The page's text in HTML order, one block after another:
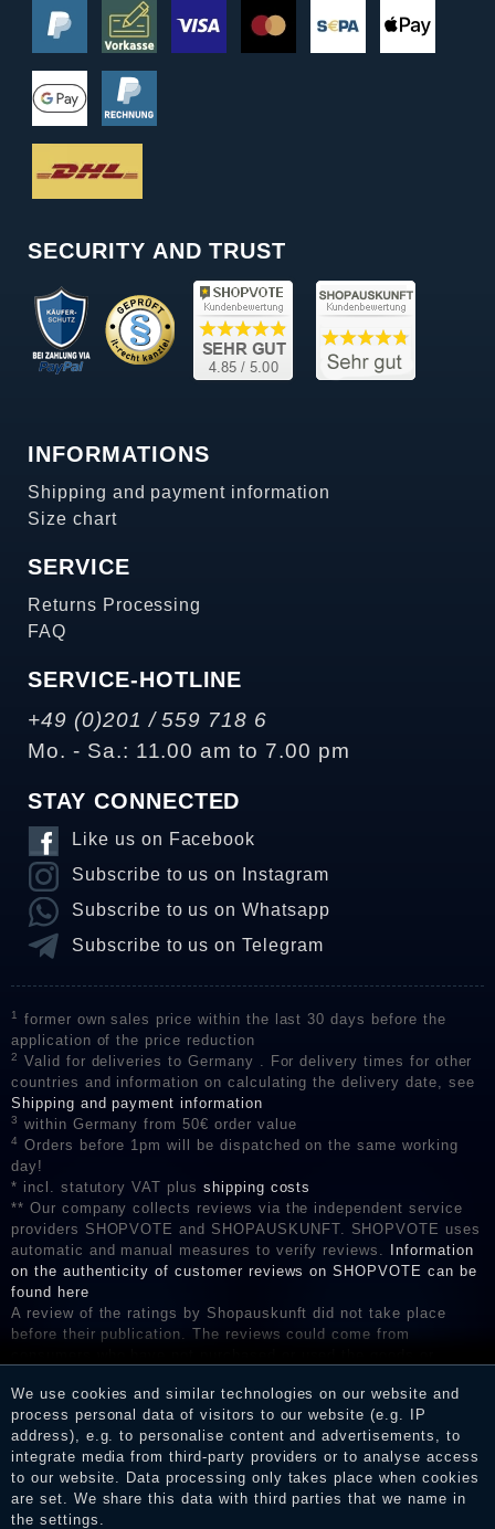
SECURITY AND TRUST
INFORMATIONS
Shipping and payment information
Size chart
SERVICE
Returns Processing
FAQ
SERVICE-HOTLINE
+49 (0)201 / 559 718 6
Mo. - Sa.: 11.00 am to 7.00 pm
STAY CONNECTED
Like us on Facebook
Subscribe to us on Instagram
Subscribe to us on Whatsapp
Subscribe to us on Telegram
1
former own sales price within the last 30 days before the
application of the price reduction
2
Valid for deliveries to Germany . For delivery times for other
countries and information on calculating the delivery date, see
Shipping and payment information
3 within Germany from 50€ order value
4
Orders before 1pm will be dispatched on the same working
day!
* incl. statutory VAT plus shipping costs
** Our company collects reviews via the independent service
providers SHOPVOTE and SHOPAUSKUNFT. SHOPVOTE uses
automatic and manual measures to verify reviews. Information
on the authenticity of customer reviews on SHOPVOTE can be
found here
A review of the ratings by Shopauskunft did not take place
before their publication. The reviews could come from
the reviews and inform about the verification in the shop.
We use cookies and similar technologies on our website and
process personal data of visitors to our website (e.g. IP
address), e.g. to personalise content and advertisements, to
integrate media from third-party providers or to analyse access
to our website. Data processing only takes place when cookies
are set. We share this data with third parties that we name in
the settings.
Legal disclosure